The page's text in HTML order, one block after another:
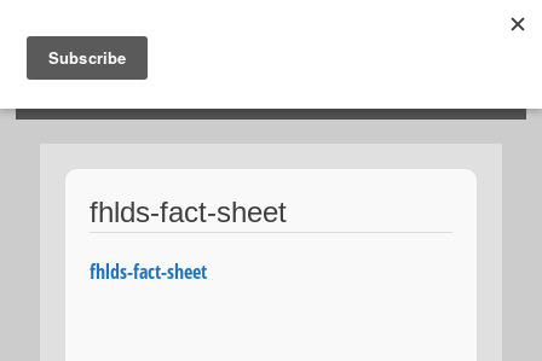
fhlds-fact-sheet
fhlds-fact-sheet